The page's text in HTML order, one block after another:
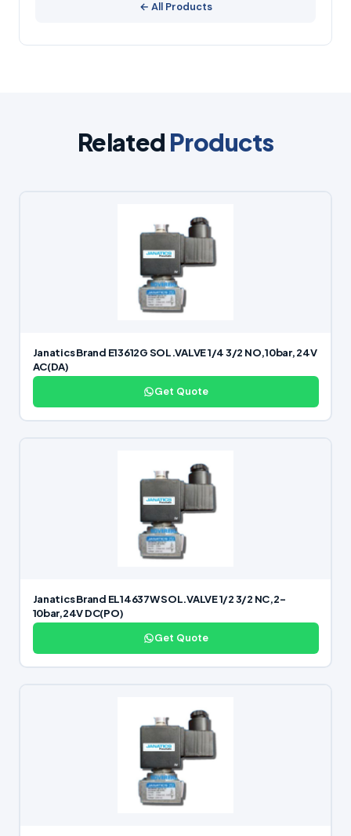
← All Products
Related Products
Janatics Brand E13612G SOL.VALVE 1/4 3/2 NO,10bar, 24V
AC(DA)
Get Quote
Janatics Brand EL14637W SOL.VALVE 1/2 3/2 NC,2-
10bar,24V DC(PO)
Get Quote